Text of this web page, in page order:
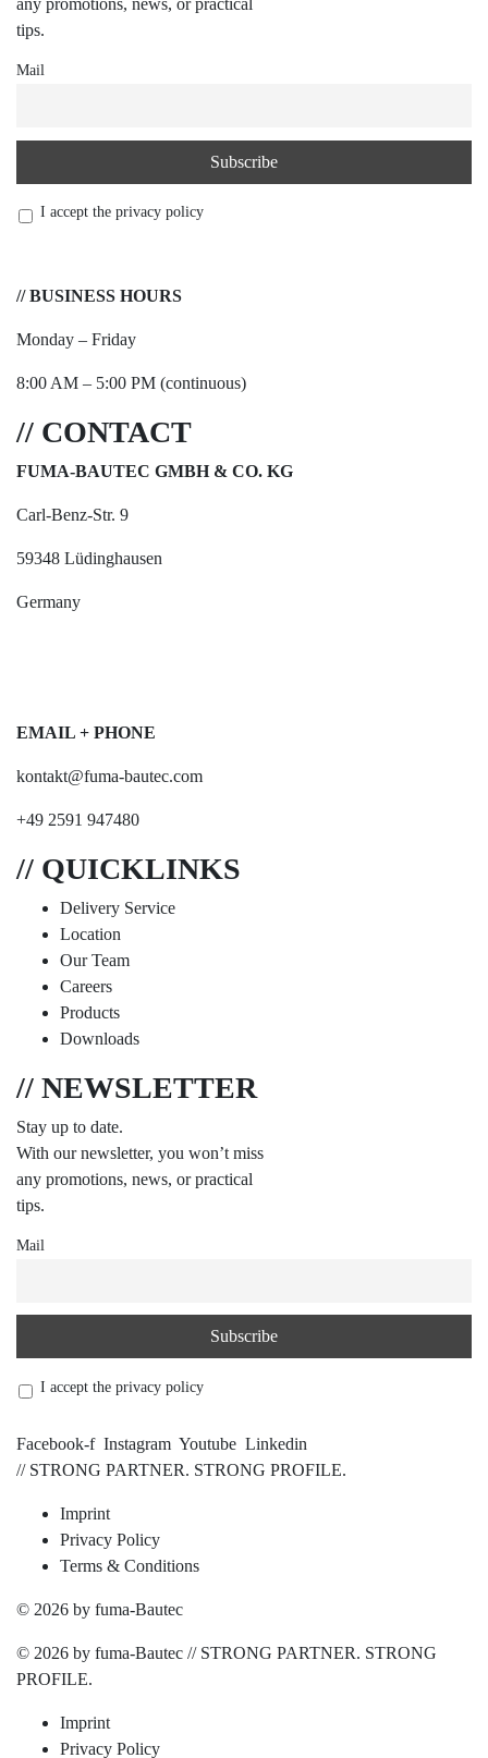
any promotions, news, or practical
tips.
Mail
I accept the privacy policy
// BUSINESS HOURS
Monday – Friday
8:00 AM – 5:00 PM (continuous)
// CONTACT
FUMA-BAUTEC GMBH & CO. KG
Carl-Benz-Str. 9
59348 Lüdinghausen
Germany
EMAIL + PHONE
kontakt@fuma-bautec.com
+49 2591 947480
// QUICKLINKS
Delivery Service
Location
Our Team
Careers
Products
Downloads
// NEWSLETTER
Stay up to date.
With our newsletter, you won’t miss
any promotions, news, or practical
tips.
Mail
I accept the privacy policy
Facebook-f Instagram Youtube Linkedin
// STRONG PARTNER. STRONG PROFILE.
Imprint
Privacy Policy
Terms & Conditions
© 2026 by fuma-Bautec
© 2026 by fuma-Bautec // STRONG PARTNER. STRONG
PROFILE.
Imprint
Privacy Policy